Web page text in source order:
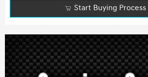
Start Buying Process